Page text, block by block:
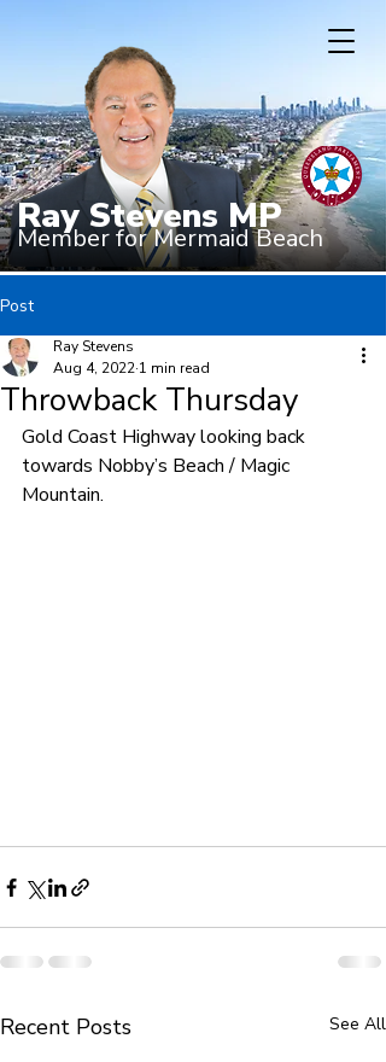
Ray Stevens MP
Member for Mermaid Beach
Post
Throwback Thursday
Ray Stevens
Aug 4, 2022 1 min read
Gold Coast Highway looking back
towards Nobby’s Beach / Magic
Mountain.
Recent Posts See All